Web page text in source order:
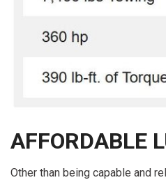
AFFORDABLE
Other than being capable and